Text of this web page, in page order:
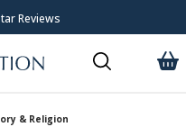
£5.99
& Religion